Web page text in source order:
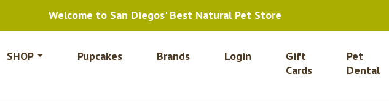
Welcome to San Diegos' Best Natural Pet Store
SHOP Pupcakes Brands Login
Gift
Cards
Pet
Dental